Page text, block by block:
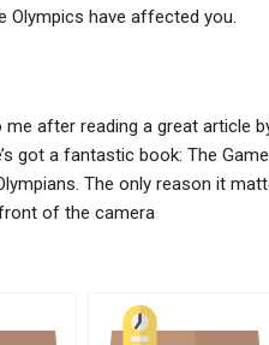
Olympics have affected you.
after reading a great article
got a fantastic book: The
The only reason it
of the camera